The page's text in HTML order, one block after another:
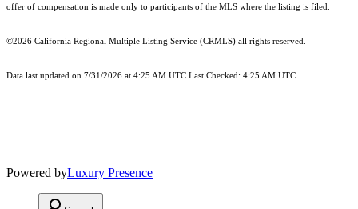
offer of compensation is made only to participants of the MLS where the listing is filed.
©2026 California Regional Multiple Listing Service (CRMLS) all rights reserved.
Data last updated on 7/31/2026 at 4:25 AM UTC Last Checked: 4:25 AM UTC
Powered byLuxury Presence